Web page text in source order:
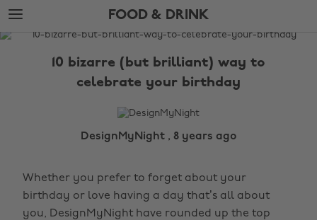
Skip
to
main
Skip
to
footer
FOOD & DRINK
The
10 bizarre (but brilliant) way to
celebrate your birthday
DesignMyNight , 8 years ago
Whether you prefer to forget about your
birthday or love having a day that’s all about
you, DesignMyNight have rounded up the top